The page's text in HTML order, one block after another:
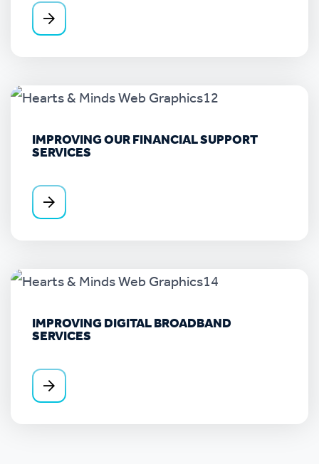
IMPROVING OUR FINANCIAL SUPPORT
SERVICES
IMPROVING DIGITAL BROADBAND
SERVICES